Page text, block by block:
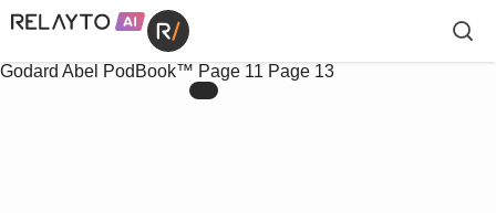
Godard Abel PodBook™ Page 11 Page 13